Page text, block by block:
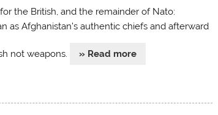
the British, and the remainder of Nato:
as Afghanistan’s authentic chiefs and afterward
not weapons. » Read more